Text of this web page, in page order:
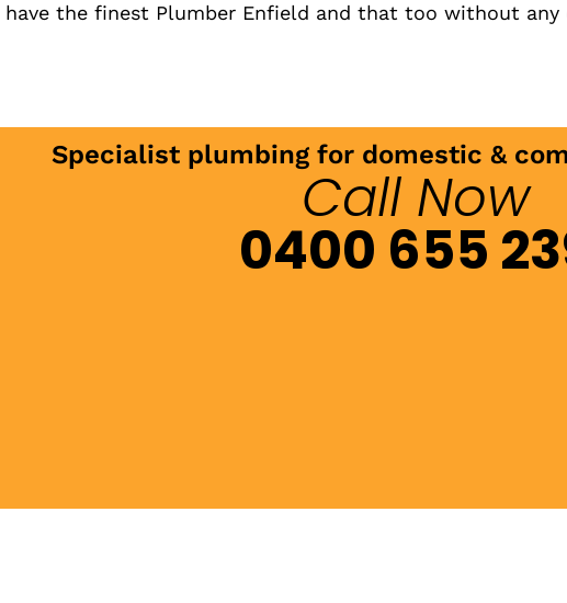
have the finest Plumber Enfield and that too without
Specialist plumbing for domestic &
Call Now
0400 655